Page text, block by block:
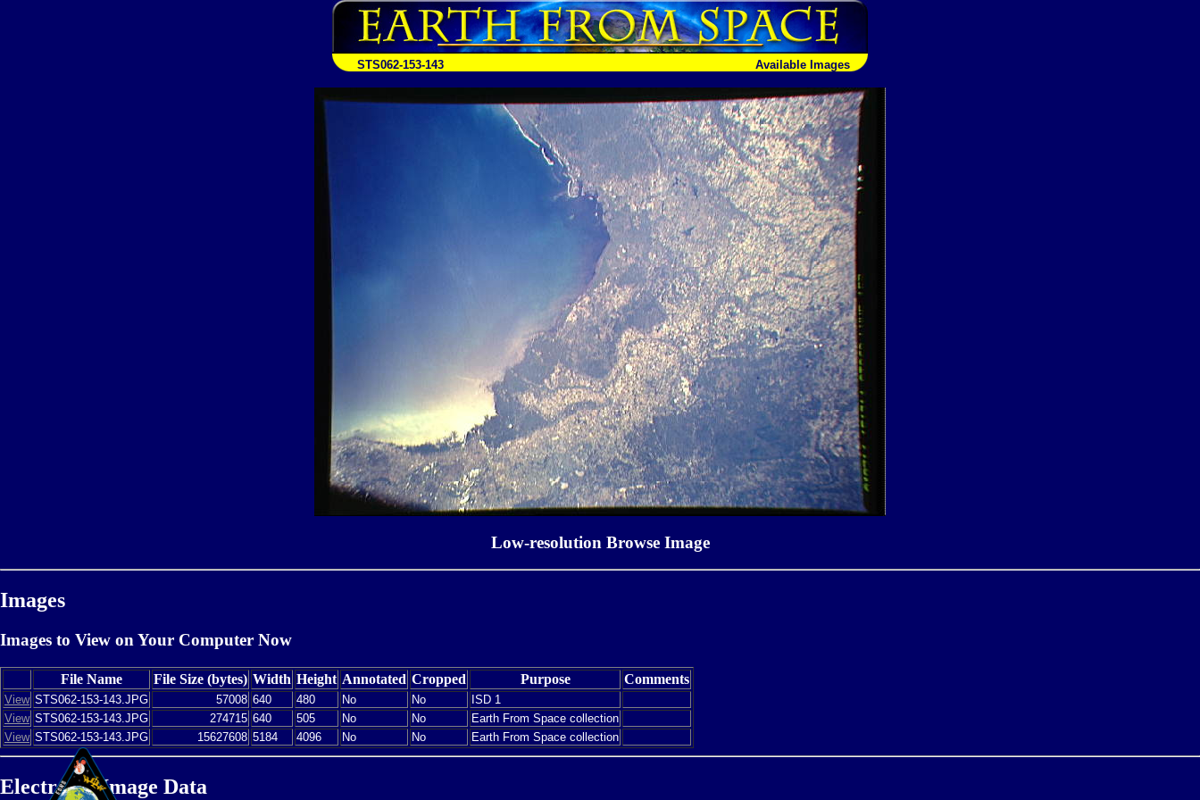
STS062-153-143 Available Images
Low-resolution Browse Image
Images
Images to View on Your Computer Now
File Name File Size (bytes) Width Height Annotated Cropped Purpose Comments
View STS062-153-143.JPG 57008 640 480 No No
ISD 1
View STS062-153-143.JPG 274715 640 505 No No
Earth From Space collection
View STS062-153-143.JPG 15627608 5184 4096 No No Earth From Space collection
Electronic Image Data